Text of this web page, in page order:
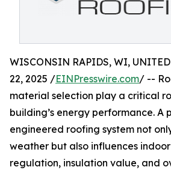
WISCONSIN RAPIDS, WI,
22, 2025 /EINPresswire.com/ --
material selection play a critical
building’s energy performance. A
engineered roofing system not
weather but also influences
regulation, insulation value, and